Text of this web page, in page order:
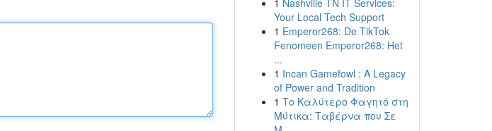
1 Nashville TN IT Services:
Your Local Tech Support
1 Emperor268: De TikTok
Fenomeen Emperor268: Het
...
1 Incan Gamefowl : A Legacy
of Power and Tradition
1 Το Καλύτερο Φαγητό στη
Μύτικα: Ταβέρνα που Σε